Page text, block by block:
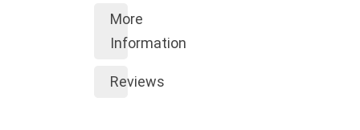
More
Information
Reviews